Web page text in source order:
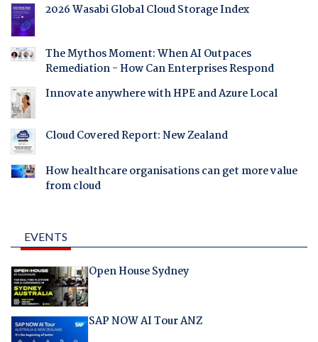
2026 Wasabi Global Cloud Storage Index
The Mythos Moment: When AI Outpaces
Remediation - How Can Enterprises Respond
Innovate anywhere with HPE and Azure Local
Cloud Covered Report: New Zealand
How healthcare organisations can get more value
from cloud
EVENTS
Open House Sydney
SAP NOW AI Tour ANZ